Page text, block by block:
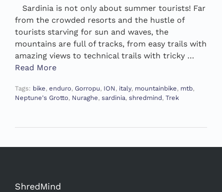
Sardinia is not only about summer tourists! Far
from the crowded resorts and the hustle of
tourists starving for sun and waves, the
mountains are full of tracks, from easy trails with
amazing views to technical trails with tricky …
Read More
Tags: bike, enduro, Gorropu, ION, italy, mountainbike, mtb,
Neptune's Grotto, Nuraghe, sardinia, shredmind, Trek
ShredMind